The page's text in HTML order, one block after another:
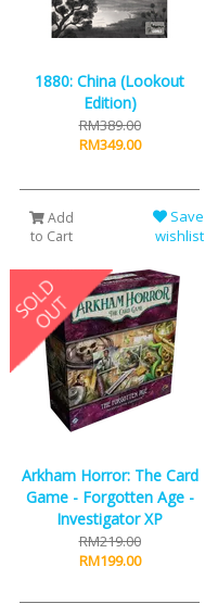
1880: China (Lookout
Edition)
RM389.00
RM349.00
Add
to Cart
Save
wishlist
Arkham Horror: The Card
Game - Forgotten Age -
Investigator XP
RM219.00
RM199.00